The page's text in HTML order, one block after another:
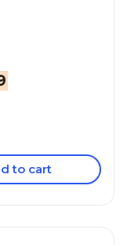
to cart